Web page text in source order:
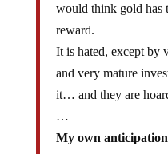
would think gold has
reward.
It is hated, except by
and very mature
it… and they are
…
My own